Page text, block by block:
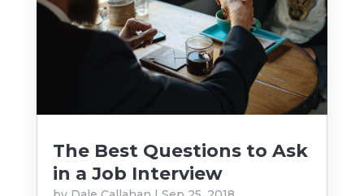
The Best Questions to Ask
in a Job Interview